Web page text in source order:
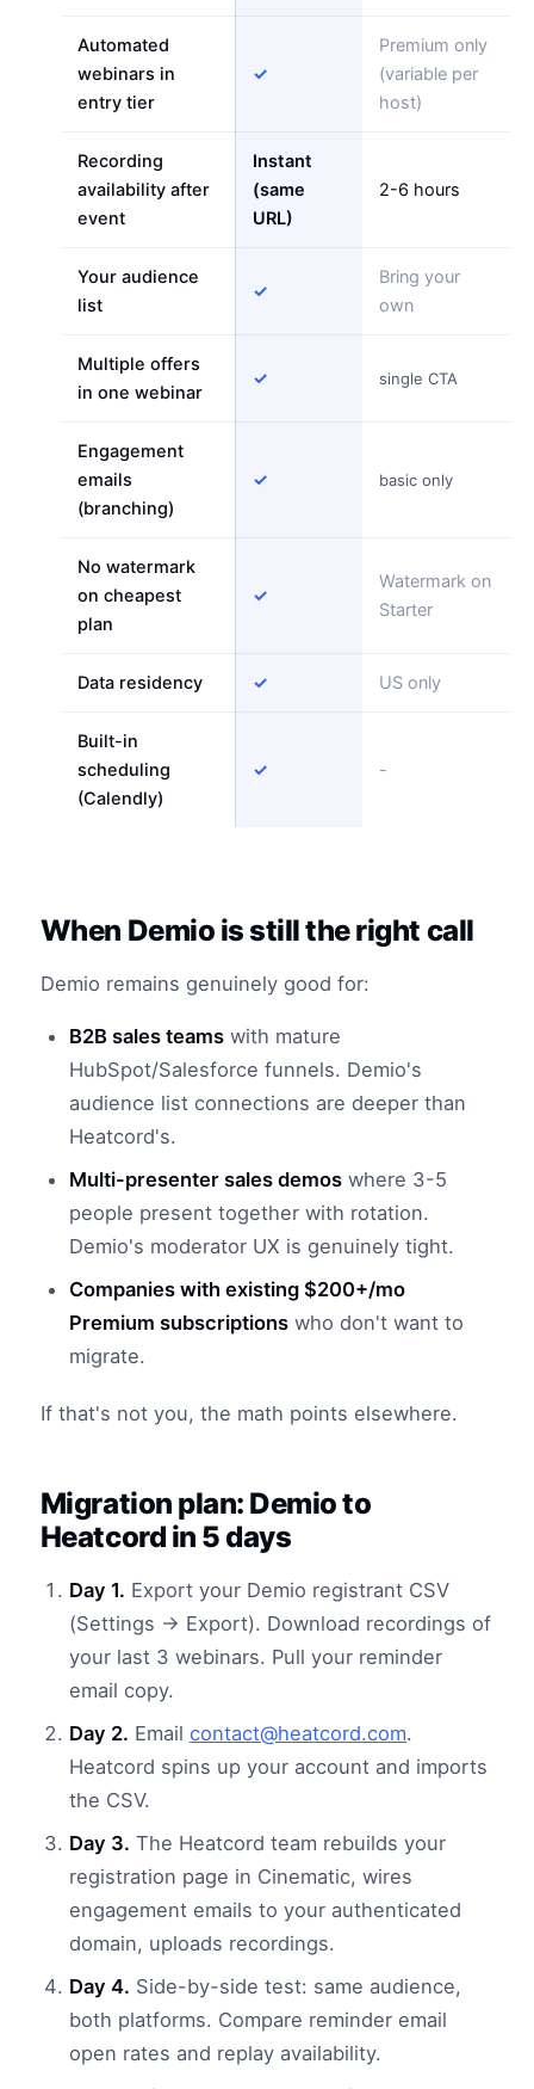
Automated
webinars in
entry tier
✓
Premium only
(variable per
host)
Recording
availability after
event
Instant
(same
URL)
2-6 hours
Your audience
list
✓
Bring your
own
Multiple offers
in one webinar
✓ single CTA
Engagement
emails
(branching)
✓ basic only
No watermark
on cheapest
plan
✓
Watermark on
Starter
Data residency ✓ US only
Built-in
scheduling
(Calendly)
✓ -
When Demio is still the right call
Demio remains genuinely good for:
B2B sales teamswith mature
HubSpot/Salesforce funnels. Demio's
audience list connections are deeper than
Heatcord's.
Multi-presenter sales demoswhere 3-5
people present together with rotation.
Demio's moderator UX is genuinely tight.
Companies with existing $200+/mo
Premium subscriptionswho don't want to
migrate.
If that's not you, the math points elsewhere.
Migration plan: Demio to
Heatcord in 5 days
Day 1. Export your Demio registrant CSV
(Settings → Export). Download recordings of
your last 3 webinars. Pull your reminder
email copy.
Day 2. Email contact@heatcord.com.
Heatcord spins up your account and imports
the CSV.
Day 3. The Heatcord team rebuilds your
registration page in Cinematic, wires
engagement emails to your authenticated
domain, uploads recordings.
Day 4. Side-by-side test: same audience,
both platforms. Compare reminder email
open rates and replay availability.